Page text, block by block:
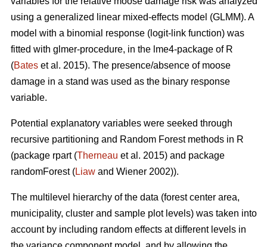
using a generalized linear mixed-effects model (GLMM). A
model with a binomial response (logit-link function) was
fitted with glmer-procedure, in the lme4-package of R
(Bates et al. 2015). The presence/absence of moose
damage in a stand was used as the binary response
variable.
Potential explanatory variables were seeked through
recursive partitioning and Random Forest methods in R
(package rpart (Therneau et al. 2015) and package
randomForest (Liaw and Wiener 2002)).
The multilevel hierarchy of the data (forest center area,
municipality, cluster and sample plot levels) was taken into
account by including random effects at different levels in